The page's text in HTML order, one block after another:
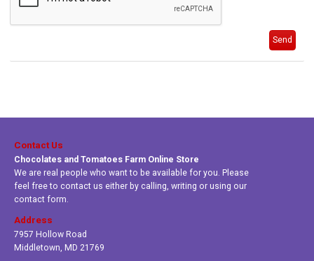
Send
Contact Us
Chocolates and Tomatoes Farm Online Store
We are real people who want to be available for you. Please
feel free to contact us either by calling, writing or using our
contact form.
Address
7957 Hollow Road
Middletown, MD 21769